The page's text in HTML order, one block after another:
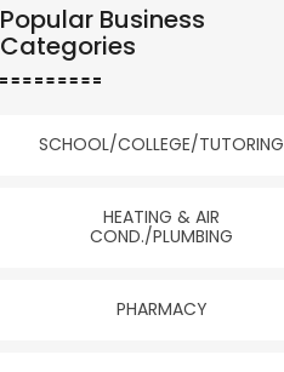
Popular Business
Categories
SCHOOL/COLLEGE/TUTORING
HEATING & AIR
COND./PLUMBING
PHARMACY